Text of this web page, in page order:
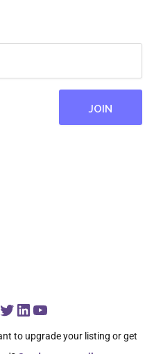
Twitter
LinkedIn
YouTube
to upgrade your listing or get